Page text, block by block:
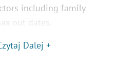
including family
out dates.
Dalej +